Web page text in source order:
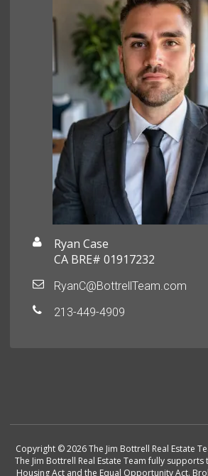
Ryan Case
CA BRE# 01917232
RyanC@BottrellTeam.com
213-449-4909
Copyright © 2026 The Jim Bottrell Real Estate
The Jim Bottrell Real Estate Team fully
Housing Act and the Equal Opportunity Act.